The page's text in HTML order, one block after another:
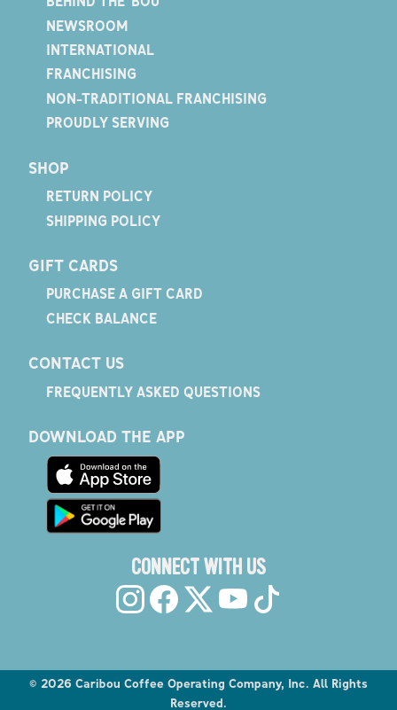
NEWSROOM
INTERNATIONAL
FRANCHISING
NON-TRADITIONAL FRANCHISING
PROUDLY SERVING
SHOP
RETURN POLICY
SHIPPING POLICY
GIFT CARDS
PURCHASE A GIFT CARD
CHECK BALANCE
CONTACT US
FREQUENTLY ASKED QUESTIONS
DOWNLOAD THE APP
CONNECT WITH US
© 2026 Caribou Coffee Operating Company, Inc. All Rights
Reserved.